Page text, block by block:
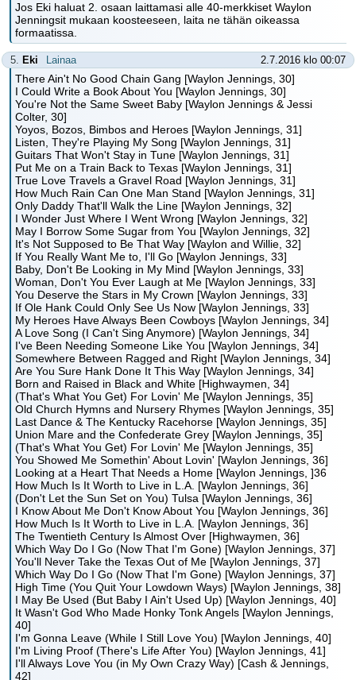
Jos Eki haluat 2. osaan laittamasi alle 40-merkkiset Waylon
Jenningsit mukaan koosteeseen, laita ne tähän oikeassa
formaatissa.
5. Eki Lainaa 2.7.2016 klo 00:07
There Ain't No Good Chain Gang [Waylon Jennings, 30]
I Could Write a Book About You [Waylon Jennings, 30]
You're Not the Same Sweet Baby [Waylon Jennings & Jessi
Colter, 30]
Yoyos, Bozos, Bimbos and Heroes [Waylon Jennings, 31]
Listen, They're Playing My Song [Waylon Jennings, 31]
Guitars That Won't Stay in Tune [Waylon Jennings, 31]
Put Me on a Train Back to Texas [Waylon Jennings, 31]
True Love Travels a Gravel Road [Waylon Jennings, 31]
How Much Rain Can One Man Stand [Waylon Jennings, 31]
Only Daddy That'll Walk the Line [Waylon Jennings, 32]
I Wonder Just Where I Went Wrong [Waylon Jennings, 32]
May I Borrow Some Sugar from You [Waylon Jennings, 32]
It's Not Supposed to Be That Way [Waylon and Willie, 32]
If You Really Want Me to, I'll Go [Waylon Jennings, 33]
Baby, Don't Be Looking in My Mind [Waylon Jennings, 33]
Woman, Don't You Ever Laugh at Me [Waylon Jennings, 33]
You Deserve the Stars in My Crown [Waylon Jennings, 33]
If Ole Hank Could Only See Us Now [Waylon Jennings, 33]
My Heroes Have Always Been Cowboys [Waylon Jennings, 34]
A Love Song (I Can't Sing Anymore) [Waylon Jennings, 34]
I've Been Needing Someone Like You [Waylon Jennings, 34]
Somewhere Between Ragged and Right [Waylon Jennings, 34]
Are You Sure Hank Done It This Way [Waylon Jennings, 34]
Born and Raised in Black and White [Highwaymen, 34]
(That's What You Get) For Lovin' Me [Waylon Jennings, 35]
Old Church Hymns and Nursery Rhymes [Waylon Jennings, 35]
Last Dance & The Kentucky Racehorse [Waylon Jennings, 35]
Union Mare and the Confederate Grey [Waylon Jennings, 35]
(That's What You Get) For Lovin' Me [Waylon Jennings, 35]
You Showed Me Somethin' About Lovin' [Waylon Jennings, 36]
Looking at a Heart That Needs a Home [Waylon Jennings, ]36
How Much Is It Worth to Live in L.A. [Waylon Jennings, 36]
(Don't Let the Sun Set on You) Tulsa [Waylon Jennings, 36]
I Know About Me Don't Know About You [Waylon Jennings, 36]
How Much Is It Worth to Live in L.A. [Waylon Jennings, 36]
The Twentieth Century Is Almost Over [Highwaymen, 36]
Which Way Do I Go (Now That I'm Gone) [Waylon Jennings, 37]
You'll Never Take the Texas Out of Me [Waylon Jennings, 37]
Which Way Do I Go (Now That I'm Gone) [Waylon Jennings, 37]
High Time (You Quit Your Lowdown Ways) [Waylon Jennings, 38]
I May Be Used (But Baby I Ain't Used Up) [Waylon Jennings, 40]
It Wasn't God Who Made Honky Tonk Angels [Waylon Jennings,
40]
I'm Gonna Leave (While I Still Love You) [Waylon Jennings, 40]
I'm Living Proof (There's Life After You) [Waylon Jennings, 41]
I'll Always Love You (in My Own Crazy Way) [Cash & Jennings,
42]